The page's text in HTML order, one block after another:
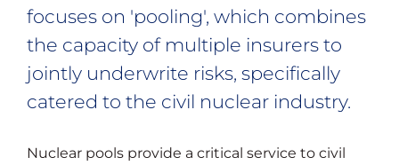
focuses on 'pooling', which combines
the capacity of multiple insurers to
jointly underwrite risks, specifically
catered to the civil nuclear industry.
Nuclear pools provide a critical service to civil